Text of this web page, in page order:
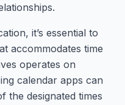
it’s essential to
accommodates time
operates on
calendar apps can
the designated times